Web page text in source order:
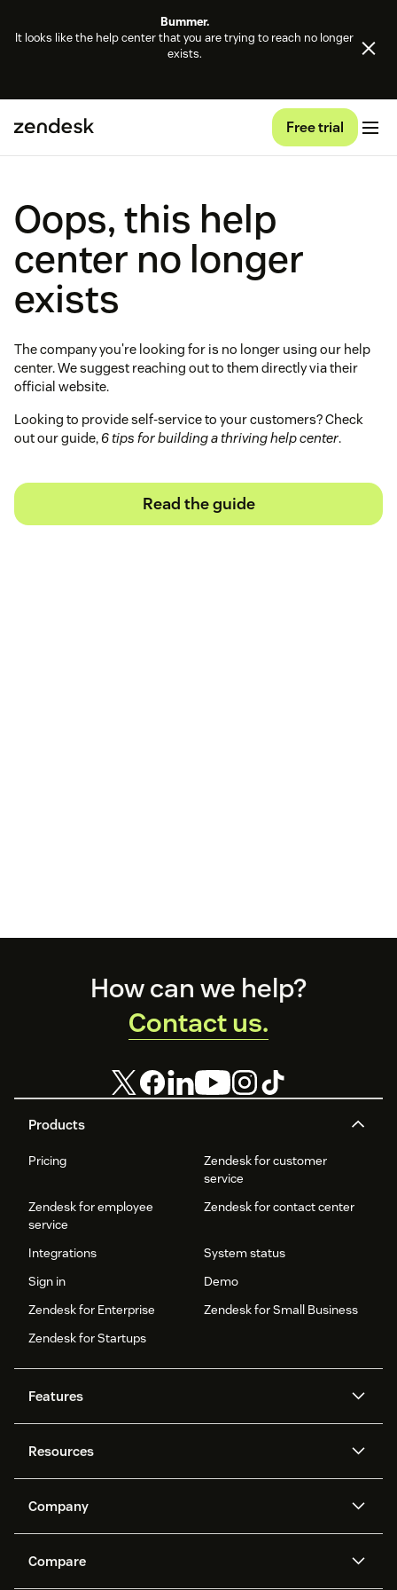
Bummer.
It looks like the help center that you are trying to reach no longer
exists.
Free trial
Oops, this help
center no longer
exists
The company you're looking for is no longer using our help
center. We suggest reaching out to them directly via their
official website.
Looking to provide self-service to your customers? Check
out our guide, 6 tips for building a thriving help center.
Read the guide
Products
Pricing
Zendesk for customer
service
Zendesk for employee
service
Zendesk for contact center
Integrations
System status
Sign in
Demo
Zendesk for Enterprise
Zendesk for Small Business
Zendesk for Startups
Features
Zendesk AI
Protection
Ticketing
Voice
Community forums
Resources
API and developers
Customer stories
Company
What is Zendesk?
Compare
How can we help?
Contact us.